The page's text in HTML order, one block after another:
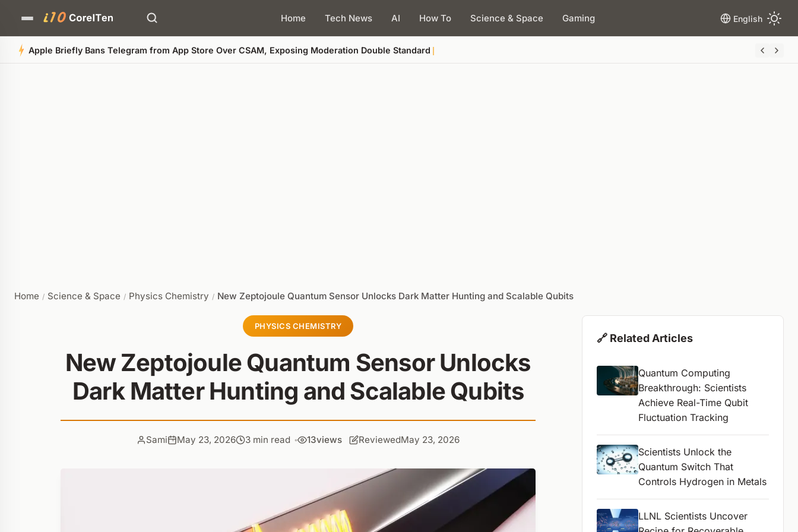
Home Tech News AI How To Science & Space Gaming English
Quick Summary
Apple Briefly Bans Telegram from App Store Over CSAM, Exposing Moderation Double Standard
Home / Science & Space / Physics Chemistry / New Zeptojoule Quantum Sensor Unlocks Dark Matter Hunting and Scalable Qubits
PHYSICS CHEMISTRY
New Zeptojoule Quantum Sensor Unlocks
Dark Matter Hunting and Scalable Qubits
Sami May 23, 2026 3 min read 13views ReviewedMay 23, 2026
🔗 Related Articles
Quantum Computing
Breakthrough: Scientists
Achieve Real-Time Qubit
Fluctuation Tracking
Scientists Unlock the
Quantum Switch That
Controls Hydrogen in Metals
LLNL Scientists Uncover